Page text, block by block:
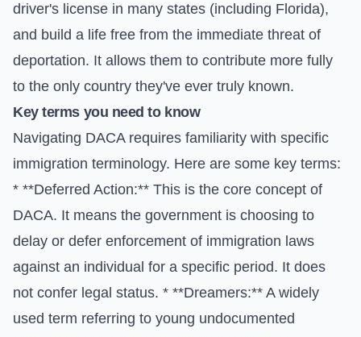
driver's license in many states (including Florida),
and build a life free from the immediate threat of
deportation. It allows them to contribute more fully
to the only country they've ever truly known.
Key terms you need to know
Navigating DACA requires familiarity with specific
immigration terminology. Here are some key terms:
* **Deferred Action:** This is the core concept of
DACA. It means the government is choosing to
delay or defer enforcement of immigration laws
against an individual for a specific period. It does
not confer legal status. * **Dreamers:** A widely
used term referring to young undocumented